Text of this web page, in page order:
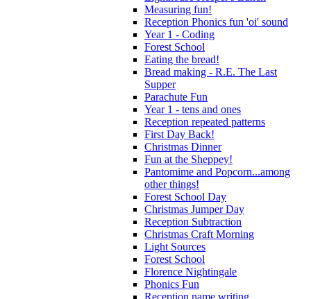
Measuring fun!
Reception Phonics fun 'oi' sound
Year 1 - Coding
Forest School
Eating the bread!
Bread making - R.E. The Last
Supper
Parachute Fun
Year 1 - tens and ones
Reception repeated patterns
First Day Back!
Christmas Dinner
Fun at the Sheppey!
Pantomime and Popcorn...among
other things!
Forest School Day
Christmas Jumper Day
Reception Subtraction
Christmas Craft Morning
Light Sources
Forest School
Florence Nightingale
Phonics Fun